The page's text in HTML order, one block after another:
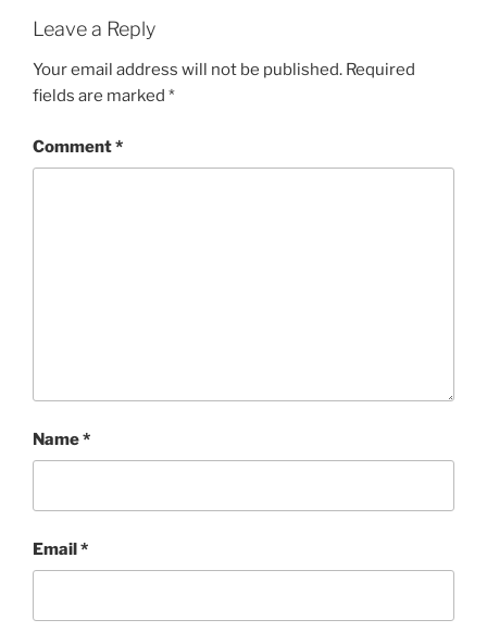
Leave a Reply
Your email address will not be published. Required
fields are marked *
Comment*
Name*
Email*